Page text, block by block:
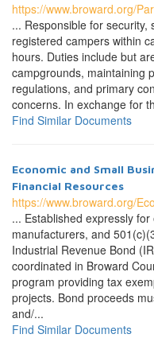
https://www.broward.org/
... Responsible for
registered campers within
hours. Duties include but
campgrounds, maintaining
regulations, and primary
concerns. In exchange for
Find Similar Documents
Economic and Small
Financial Resources
https://www.broward.org/
... Established expressly
manufacturers, and
Industrial Revenue Bond
coordinated in Broward
program providing tax
projects. Bond proceeds
and/...
Find Similar Documents